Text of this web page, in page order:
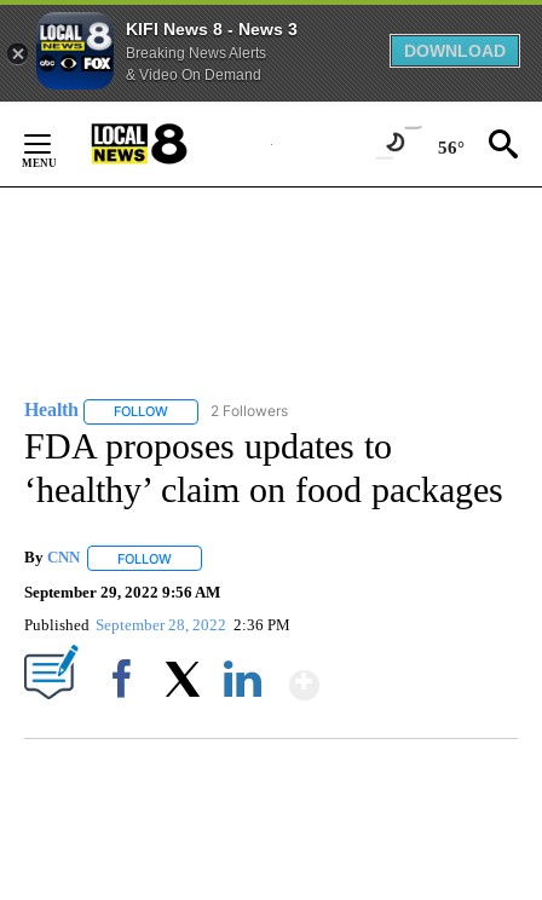
KIFI News 8 - News 3
Breaking News Alerts
& Video On Demand
DOWNLOAD
Content
56°
Health FOLLOW FOLLOW "HEALTH" TO RECEIVE NOTIFICATIONS ABOUT
2 Followers
FDA proposes updates to
‘healthy’ claim on food packages
By CNN FOLLOW
September 29, 2022 9:56 AM
Published September 28, 2022 2:36 PM